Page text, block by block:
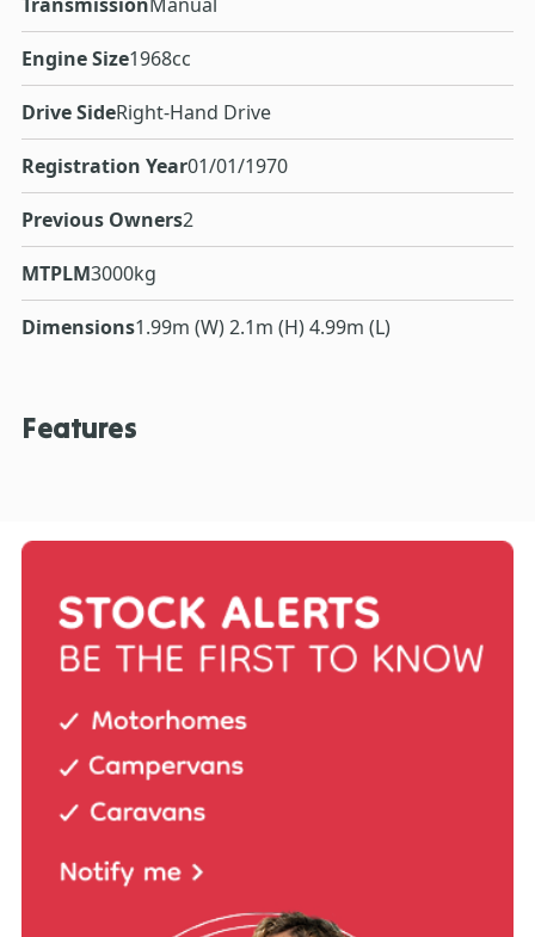
Engine Size1968cc
Drive SideRight-Hand Drive
Registration Year01/01/1970
Previous Owners2
MTPLM3000kg
Dimensions1.99m (W) 2.1m (H) 4.99m (L)
Features